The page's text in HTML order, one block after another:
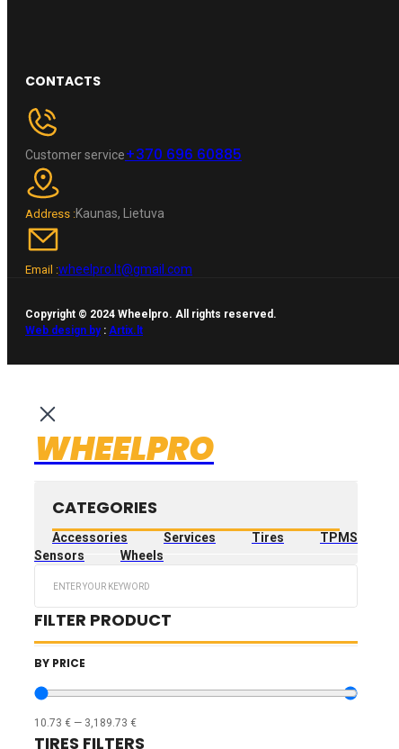
CONTACTS
Customer service+370 696 60885
Address :Kaunas, Lietuva
Email :wheelpro.lt@gmail.com
Copyright © 2024 Wheelpro. All rights reserved.
Web design by: Artix.lt
WHEELPRO
CATEGORIES
Accessories Services Tires
TPMS
Sensors
Wheels
FILTER PRODUCT
BY PRICE
10.73 € — 3,189.73 €
TIRES FILTERS